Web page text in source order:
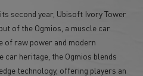
second year, Ubisoft Ivory Tower
of the Ogmios, a muscle car
of raw power and modern
car heritage, the Ogmios blends
technology, offering players an